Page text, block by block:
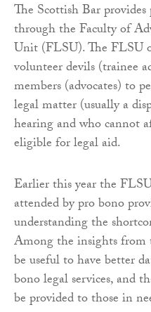
The Scottish Bar
through the Faculty of
Unit (FLSU). The FLSU
volunteer devils (trainee
members (advocates) to
legal matter (usually a
hearing and who cannot
eligible for legal aid.
Earlier this year the
attended by pro bono
understanding the
Among the insights
be useful to have better
bono legal services, and
be provided to those in